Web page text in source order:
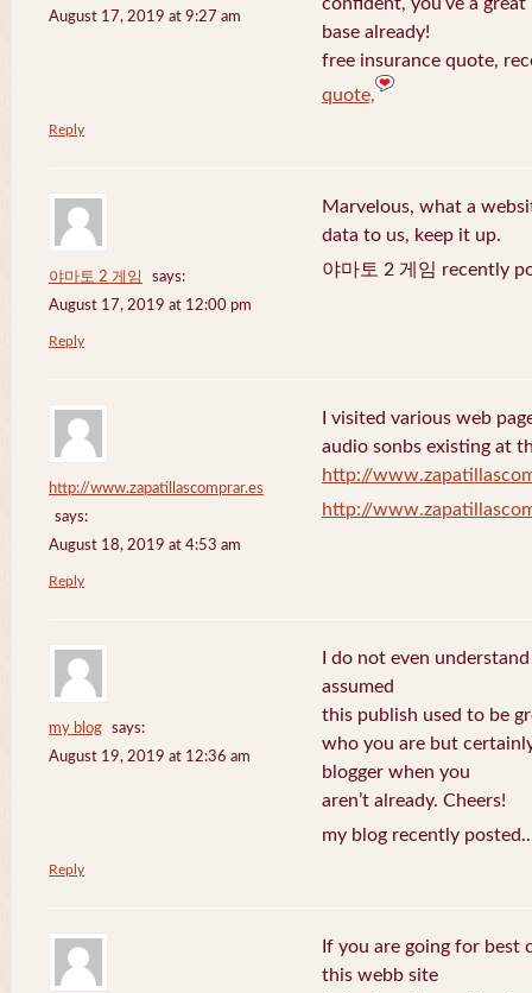
August 17, 2019 at 9:27 am
confident, you’ve a great
base already!
free insurance quote,
quote,
Reply
야마토 2 게임
says:
August 17, 2019 at 12:00 pm
Marvelous, what a
data to us, keep it up.
야마토 2 게임 recently
Reply
http://www.zapatillascomprar.es
says:
August 18, 2019 at 4:53 am
I visited various web
audio sonbs existing at
http://
http://
Reply
my blog
says:
August 19, 2019 at 12:36 am
I do not even
assumed
this publish used to be
who you are but
blogger when you
aren’t already. Cheers!
my blog recently
Reply
If you are going for best
this webb site